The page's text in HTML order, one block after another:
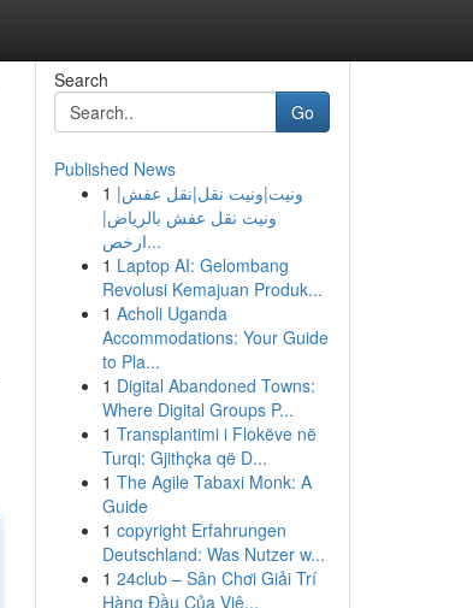
Search
Go
Published News
1 ونيت|ونيت نقل|نقل عفش|
ونيت نقل عفش بالرياض|
ارخص...
1 Laptop AI: Gelombang
Revolusi Kemajuan Produk...
1 Acholi Uganda
Accommodations: Your Guide
to Pla...
1 Digital Abandoned Towns:
Where Digital Groups P...
1 Transplantimi i Flokëve në
Turqi: Gjithçka që D...
1 The Agile Tabaxi Monk: A
Guide
1 copyright Erfahrungen
Deutschland: Was Nutzer w...
1 24club – Sân Chơi Giải Trí
Hàng Đầu Của Việ...